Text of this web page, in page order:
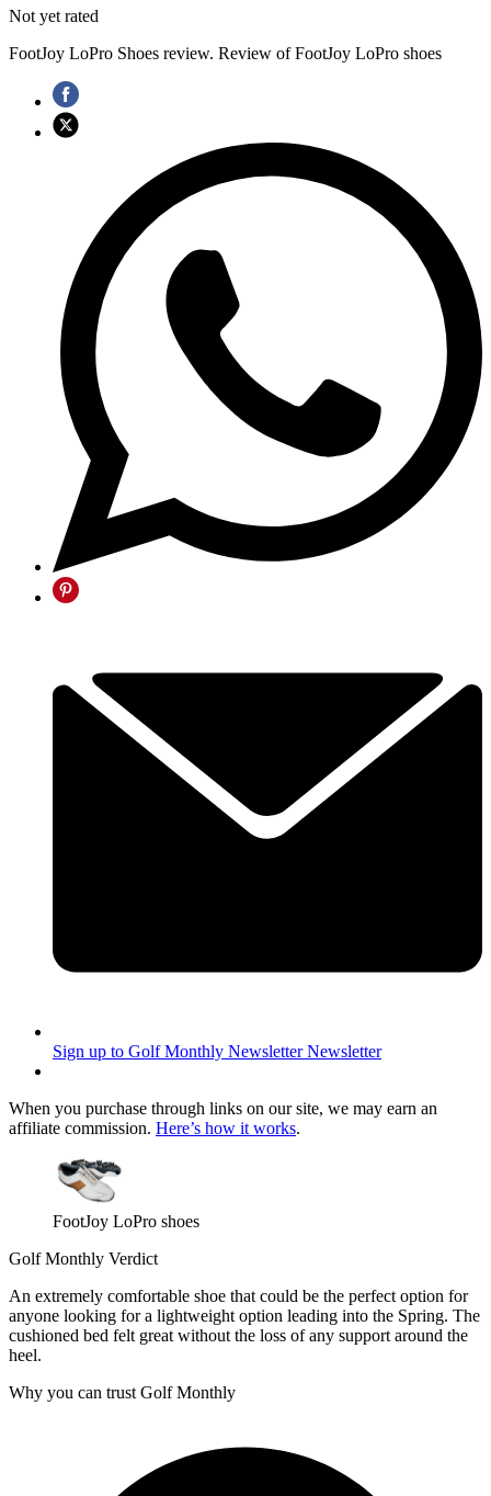
Not yet rated
FootJoy LoPro Shoes review. Review of FootJoy LoPro shoes
Sign up to Golf Monthly Newsletter Newsletter
When you purchase through links on our site, we may earn an
affiliate commission. Here’s how it works.
FootJoy LoPro shoes
Golf Monthly Verdict
An extremely comfortable shoe that could be the perfect option for
anyone looking for a lightweight option leading into the Spring. The
cushioned bed felt great without the loss of any support around the
heel.
Why you can trust Golf Monthly